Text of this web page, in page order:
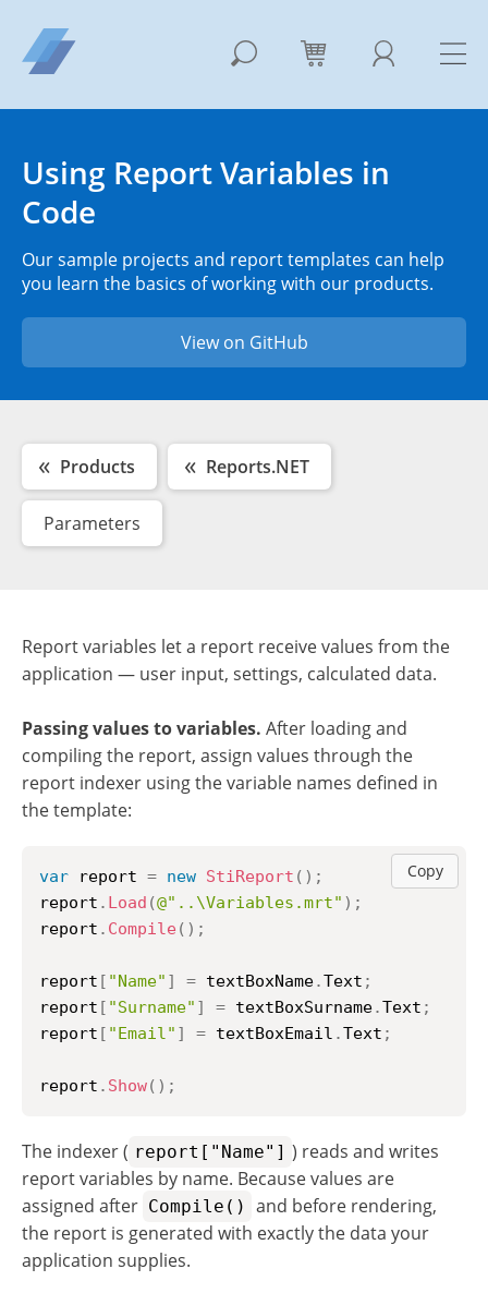
Using Report Variables in
Code
Our sample projects and report templates can help
you learn the basics of working with our products.
View on GitHub
Products Reports.NET
Parameters
Report variables let a report receive values from the
application — user input, settings, calculated data.
Passing values to variables. After loading and
compiling the report, assign values through the
report indexer using the variable names defined in
the template:
Copy
var report = new StiReport ( ) ;
report . Load (@"..\Variables.mrt" ) ;
report . Compile ( ) ;
report [ "Name" ] = textBoxName.Text ;
report [ "Surname" ] = textBoxSurname.Text ;
report [ "Email" ] = textBoxEmail .Text ;
report . Show( ) ;
The indexer ( report["Name"] ) reads and writes
report variables by name. Because values are
assigned after Compile()
and before rendering,
the report is generated with exactly the data your
application supplies.